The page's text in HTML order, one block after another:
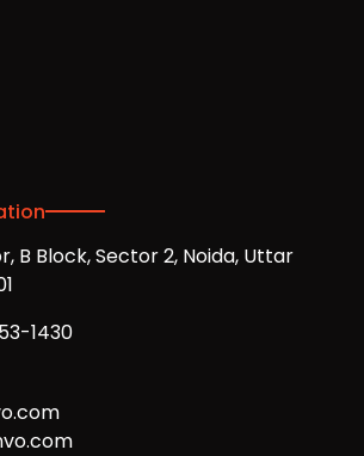
B Block, Sector 2, Noida, Uttar
1430